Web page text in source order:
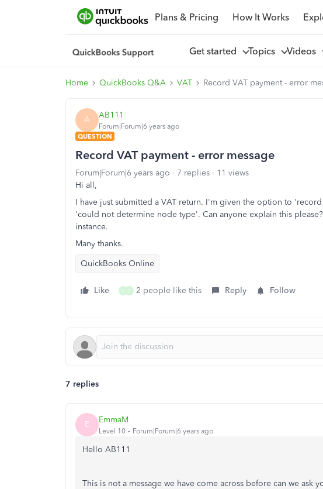
Plans & Pricing How It Works
Get started Topics Videos
Home QuickBooks Q&A VAT Record VAT payment - error
A AB111
Forum|Forum|6 years ago
QUESTION
Record VAT payment - error message
Forum|Forum|6 years ago 7 replies
11 views
Hi all,
I have just submitted a VAT return. I'm given the option to
'could not determine node type'. Can anyone explain this
instance.
Many thanks.
QuickBooks Online
Like D S 2 people like this Reply Follow
7 replies
E EmmaM
Level 10 Forum|Forum|6 years ago
Hello AB111
This is not a message we have come across before can we ask